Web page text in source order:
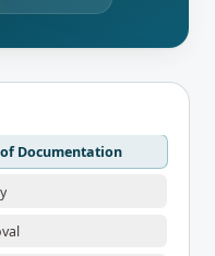
Documentation